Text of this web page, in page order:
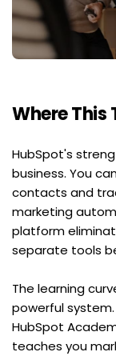
Where This
HubSpot's
business. You
contacts and
marketing
platform
separate tools
The learning
powerful
HubSpot
teaches you